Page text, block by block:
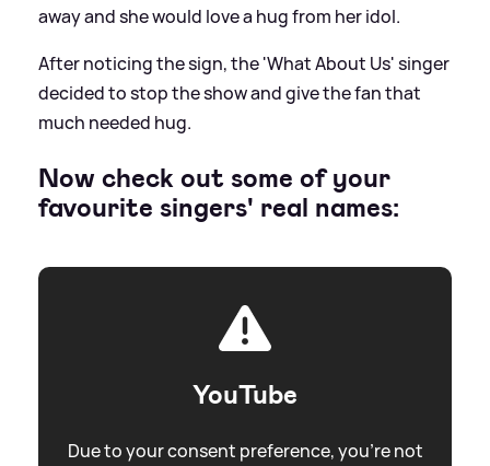
away and she would love a hug from her idol.
After noticing the sign, the 'What About Us' singer
decided to stop the show and give the fan that
much needed hug.
Now check out some of your
favourite singers' real names:
YouTube
Due to your consent preference, you're not